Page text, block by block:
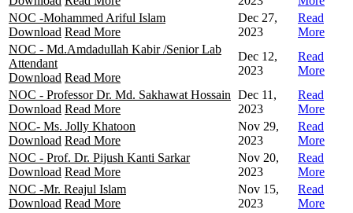
NOC -Mohammed Ariful Islam
Download Read More
Dec 27,
2023
Read
More
NOC - Md.Amdadullah Kabir /Senior Lab
Attendant
Download Read More
Dec 12,
2023
Read
More
NOC - Professor Dr. Md. Sakhawat Hossain
Download Read More
Dec 11,
2023
Read
More
NOC- Ms. Jolly Khatoon
Download Read More
Nov 29,
2023
Read
More
NOC - Prof. Dr. Pijush Kanti Sarkar
Download Read More
Nov 20,
2023
Read
More
NOC -Mr. Reajul Islam
Download Read More
Nov 15,
2023
Read
More